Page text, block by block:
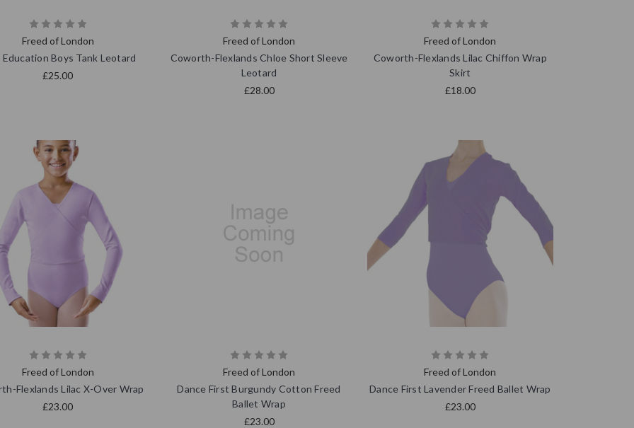
Freed of London
Boys Tank Leotard
£25.00
Freed of London
Coworth-Flexlands Chloe Short Sleeve
Leotard
£28.00
Freed of London
Coworth-Flexlands Lilac Chiffon Wrap
Skirt
£18.00
Freed of London
Flexlands Lilac X-Over Wrap
£23.00
Freed of London
Dance First Burgundy Cotton Freed
Ballet Wrap
£23.00
Freed of London
Dance First Lavender Freed Ballet Wrap
£23.00